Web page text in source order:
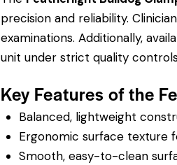
precision and reliability.
examinations. Additionally,
unit under strict quality
Key Features of the
Balanced, lightweight
Ergonomic surface texture
Smooth, easy-to-clean